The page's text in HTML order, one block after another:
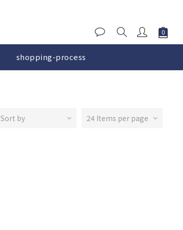
shopping-process
Sort by 24 Items per page